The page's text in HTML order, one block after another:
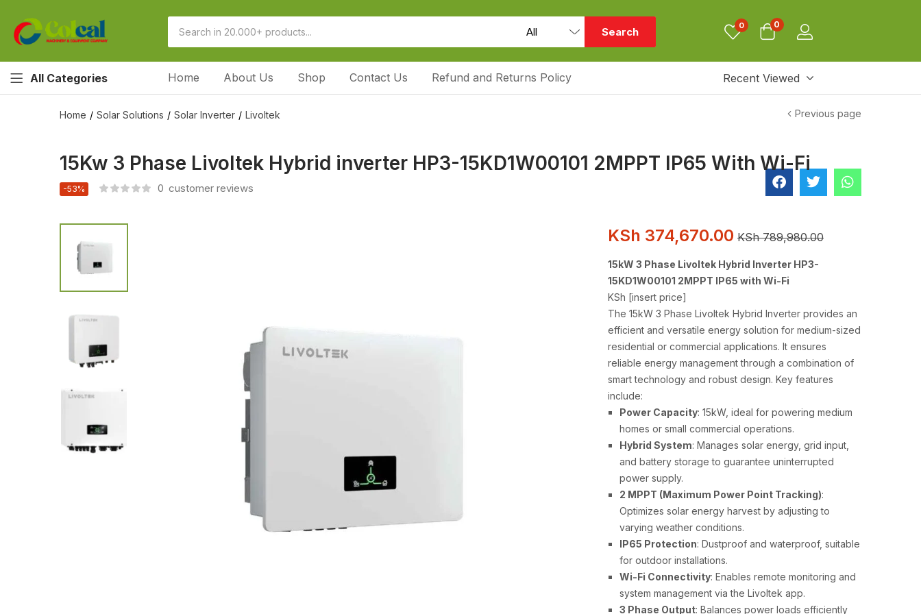
Search 0 0
All Categories Home About Us Shop Contact Us Refund and Returns Policy Recent Viewed
Home Solar Solutions Solar Inverter Livoltek Previous page
15Kw 3 Phase Livoltek Hybrid inverter HP3-15KD1W00101 2MPPT IP65 With Wi-Fi
-53% 0 customer reviews
KSh 374,670.00 KSh789,980.00
15kW 3 Phase Livoltek Hybrid Inverter HP3-
15KD1W00101 2MPPT IP65 with Wi-Fi
KSh [insert price]
The 15kW 3 Phase Livoltek Hybrid Inverter provides an
efficient and versatile energy solution for medium-sized
residential or commercial applications. It ensures
reliable energy management through a combination of
smart technology and robust design. Key features
include:
Power Capacity: 15kW, ideal for powering medium
homes or small commercial operations.
Hybrid System: Manages solar energy, grid input,
and battery storage to guarantee uninterrupted
power supply.
2 MPPT (Maximum Power Point Tracking):
Optimizes solar energy harvest by adjusting to
varying weather conditions.
IP65 Protection: Dustproof and waterproof, suitable
for outdoor installations.
Wi-Fi Connectivity: Enables remote monitoring and
system management via the Livoltek app.
3 Phase Output: Balances power loads efficiently